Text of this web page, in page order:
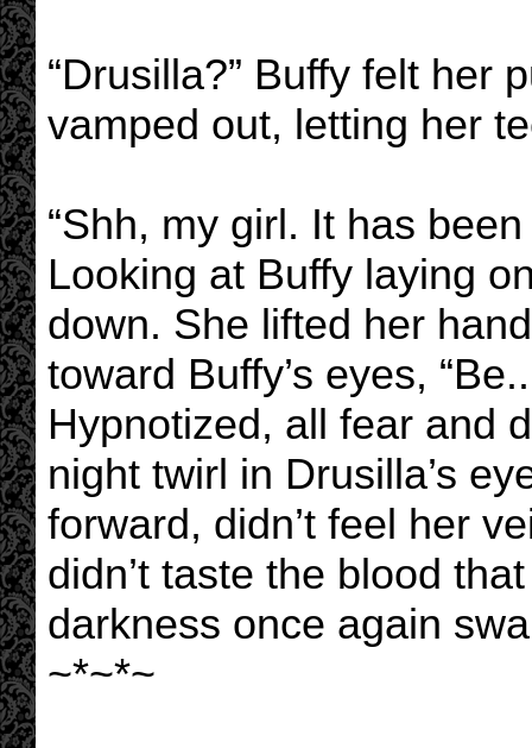
“Drusilla?” Buffy felt her
vamped out, letting her
“Shh, my girl. It has
Looking at Buffy laying
down. She lifted her
toward Buffy’s eyes,
Hypnotized, all fear and
night twirl in Drusilla’s
forward, didn’t feel her
didn’t taste the blood
darkness once again
~*~*~